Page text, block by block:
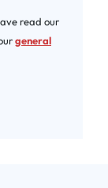
read our
general